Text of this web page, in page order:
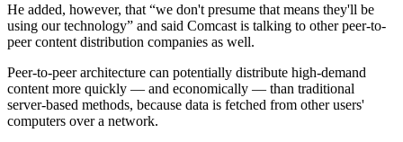
He added, however, that “we don't presume that means they'll be
using our technology” and said Comcast is talking to other peer-to-
peer content distribution companies as well.
Peer-to-peer architecture can potentially distribute high-demand
content more quickly — and economically — than traditional
server-based methods, because data is fetched from other users'
computers over a network.